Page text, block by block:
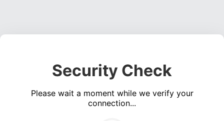
Security Check
Please wait a moment while we verify your
connection...